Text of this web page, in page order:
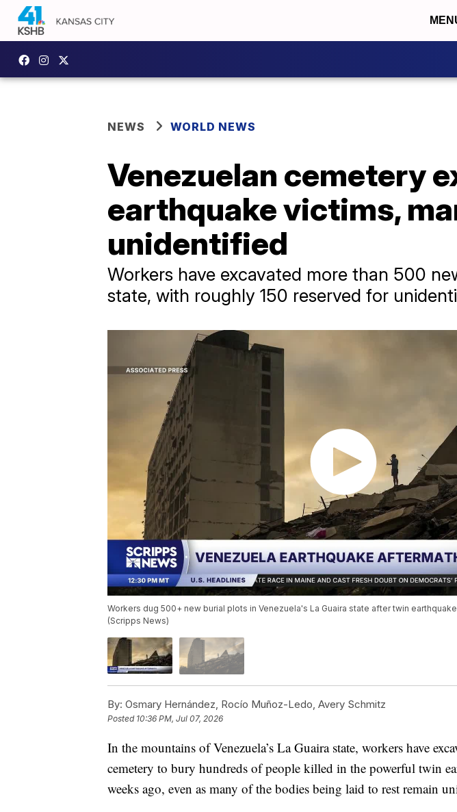
NEWS WORLD NEWS
Venezuelan cemetery
earthquake victims,
unidentified
Workers have excavated more than 500
state, with roughly 150 reserved for
Workers dug 500+ new burial plots in Venezuela's La Guaira state after twin
(Scripps News)
By: Osmary Hernández, Rocío Muñoz-Ledo, Avery Schmitz
Posted 10:36 PM, Jul 07, 2026
In the mountains of Venezuela’s La Guaira state, workers have
cemetery to bury hundreds of people killed in the powerful twin
weeks ago, even as many of the bodies being laid to rest remain